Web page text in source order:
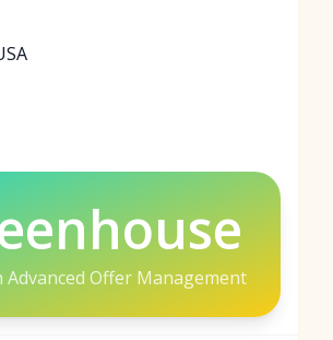
Advanced Offer Management